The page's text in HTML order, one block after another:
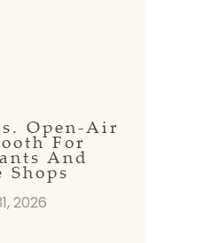
Open-Air
For
And
Shops
2026